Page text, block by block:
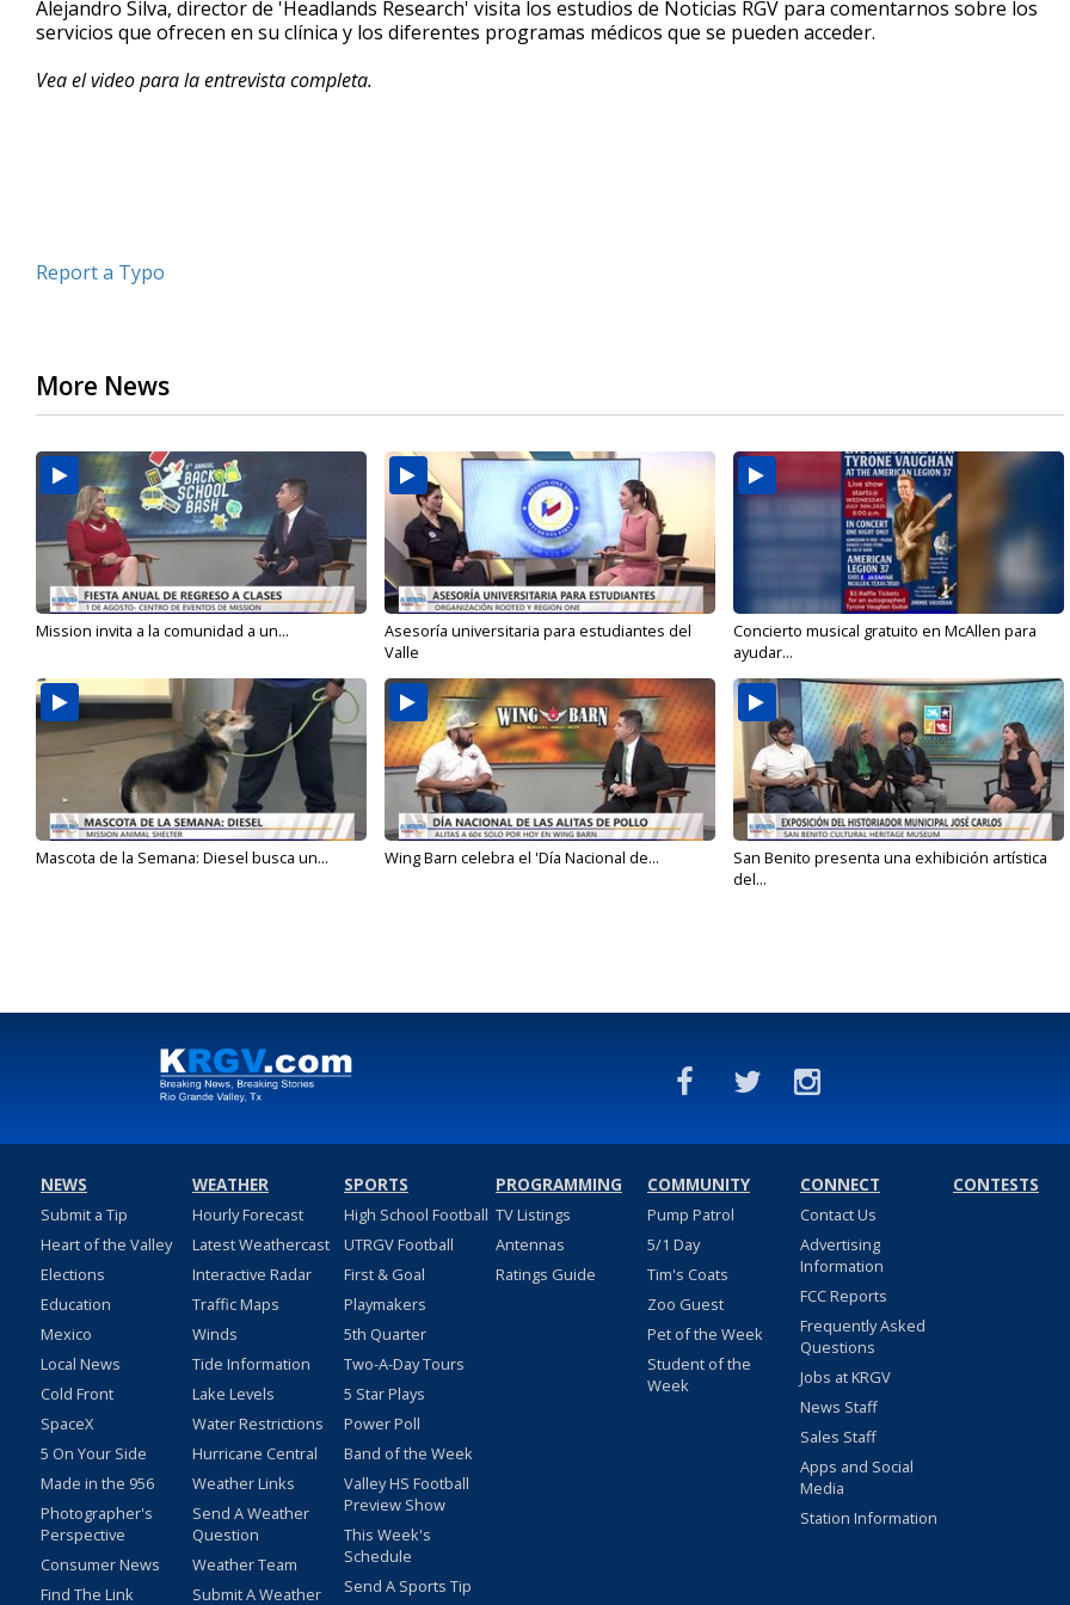
of
3
55
Volume
Alejandro Silva, director de 'Headlands Research' visita los estudios de Noticias RGV para comentarnos sobre los
servicios que ofrecen en su clínica y los diferentes programas médicos que se pueden acceder.
Vea el video para la entrevista completa.
Report a Typo
More News
Mission invita a la comunidad a un...
Asesoría universitaria para estudiantes del
Valle
Concierto musical gratuito en McAllen para
ayudar...
Mascota de la Semana: Diesel busca un... Wing Barn celebra el 'Día Nacional de...
San Benito presenta una exhibición artística
del...
NEWS
Submit a Tip
Heart of the Valley
Elections
Education
Mexico
Local News
Cold Front
SpaceX
5 On Your Side
Made in the 956
Photographer's
Perspective
Consumer News
Find The Link
WEATHER
Hourly Forecast
Latest Weathercast
Interactive Radar
Traffic Maps
Winds
Tide Information
Lake Levels
Water Restrictions
Hurricane Central
Weather Links
Send A Weather
Question
Weather Team
Submit A Weather
SPORTS
High School Football
UTRGV Football
First & Goal
Playmakers
5th Quarter
Two-A-Day Tours
5 Star Plays
Power Poll
Band of the Week
Valley HS Football
Preview Show
This Week's
Schedule
Send A Sports Tip
PROGRAMMING
TV Listings
Antennas
Ratings Guide
COMMUNITY
Pump Patrol
5/1 Day
Tim's Coats
Zoo Guest
Pet of the Week
Student of the
Week
CONNECT
Contact Us
Advertising
Information
FCC Reports
Frequently Asked
Questions
Jobs at KRGV
News Staff
Sales Staff
Apps and Social
Media
Station Information
CONTESTS